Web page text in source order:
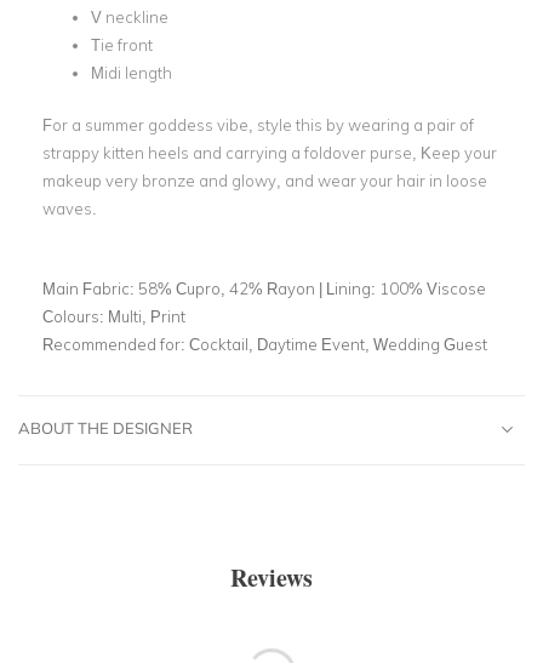
V neckline
Tie front
Midi length
For a summer goddess vibe, style this by wearing a pair of
strappy kitten heels and carrying a foldover purse, Keep your
makeup very bronze and glowy, and wear your hair in loose
waves.
Main Fabric: 58% Cupro, 42% Rayon | Lining: 100% Viscose
Colours: Multi, Print
Recommended for: Cocktail, Daytime Event, Wedding Guest
ABOUT THE DESIGNER
Reviews